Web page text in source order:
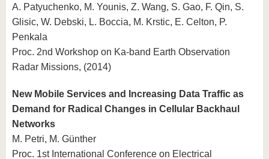
A. Patyuchenko, M. Younis, Z. Wang, S. Gao, F. Qin, S.
Glisic, W. Debski, L. Boccia, M. Krstic, E. Celton, P.
Penkala
Proc. 2nd Workshop on Ka-band Earth Observation
Radar Missions, (2014)
New Mobile Services and Increasing Data Traffic as
Demand for Radical Changes in Cellular Backhaul
Networks
M. Petri, M. Günther
Proc. 1st International Conference on Electrical